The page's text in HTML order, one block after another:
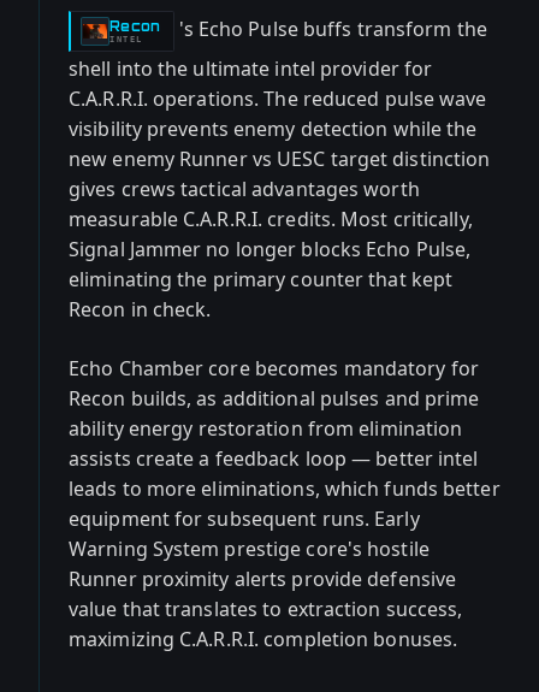
Recon
-
INTEL
's Echo Pulse buffs transform the
shell into the ultimate intel provider for
C.A.R.R.I. operations. The reduced pulse wave
visibility prevents enemy detection while the
new enemy Runner vs UESC target distinction
gives crews tactical advantages worth
measurable C.A.R.R.I. credits. Most critically,
Signal Jammer no longer blocks Echo Pulse,
eliminating the primary counter that kept
Recon in check.
Echo Chamber core becomes mandatory for
Recon builds, as additional pulses and prime
ability energy restoration from elimination
assists create a feedback loop — better intel
leads to more eliminations, which funds better
equipment for subsequent runs. Early
Warning System prestige core's hostile
Runner proximity alerts provide defensive
value that translates to extraction success,
maximizing C.A.R.R.I. completion bonuses.